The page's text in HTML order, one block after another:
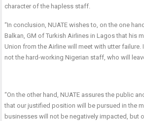
character of the hapless staff.
“In conclusion, NUATE wishes to, on the one
Balkan, GM of Turkish Airlines in Lagos that his
Union from the Airline will meet with utter failure.
not the hard-working Nigerian staff, who will
“On the other hand, NUATE assures the public
that our justified position will be pursued in the
businesses will not be negatively impacted, but